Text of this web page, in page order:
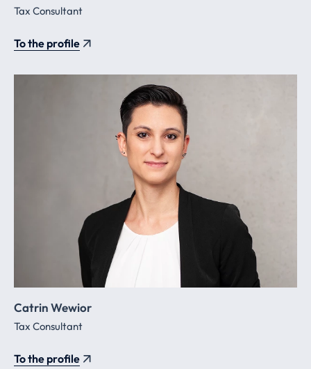
Tax Consultant
To the profile
Catrin Wewior
Tax Consultant
To the profile